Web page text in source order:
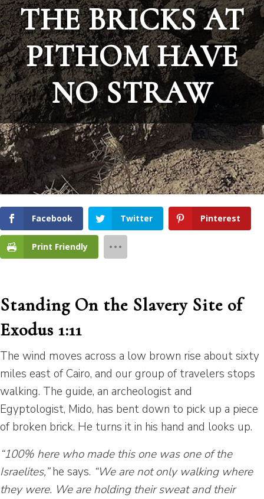
THE BRICKS AT
PITHOM HAVE
NO STRAW
Facebook Twitter Pinterest
Print Friendly
Standing On the Slavery Site of
Exodus 1:11
The wind moves across a low brown rise about sixty
miles east of Cairo, and our group of travelers stops
walking. The guide, an archeologist and
Egyptologist, Mido, has bent down to pick up a piece
of broken brick. He turns it in his hand and looks up.
“100% here who made this one was one of the
Israelites,”he says. “We are not only walking where
they were. We are holding their sweat and their